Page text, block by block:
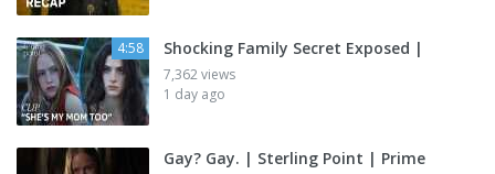
4:58 Shocking Family Secret Exposed |
7,362 views
1 day ago
Gay? Gay. | Sterling Point | Prime